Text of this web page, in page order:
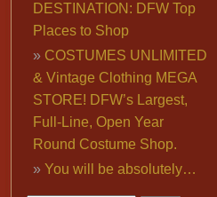
DESTINATION: DFW Top
Places to Shop
COSTUMES UNLIMITED
& Vintage Clothing MEGA
STORE! DFW’s Largest,
Full-Line, Open Year
Round Costume Shop.
You will be absolutely…